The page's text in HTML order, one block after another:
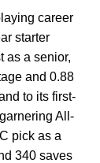
career
starter
as a senior,
and 0.88
to its first-
All-
pick as a
340 saves